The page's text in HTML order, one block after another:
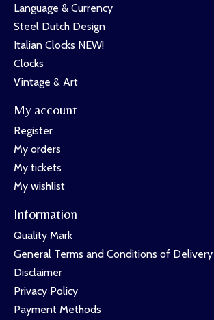
Language & Currency
Steel Dutch Design
Italian Clocks NEW!
Clocks
Vintage & Art
My account
Register
My orders
My tickets
My wishlist
Information
Quality Mark
General Terms and Conditions of
Disclaimer
Privacy Policy
Payment Methods